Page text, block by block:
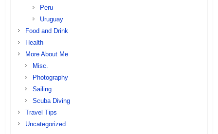
Peru
Uruguay
Food and Drink
Health
More About Me
Misc.
Photography
Sailing
Scuba Diving
Travel Tips
Uncategorized